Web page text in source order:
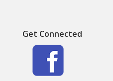
Get Connected